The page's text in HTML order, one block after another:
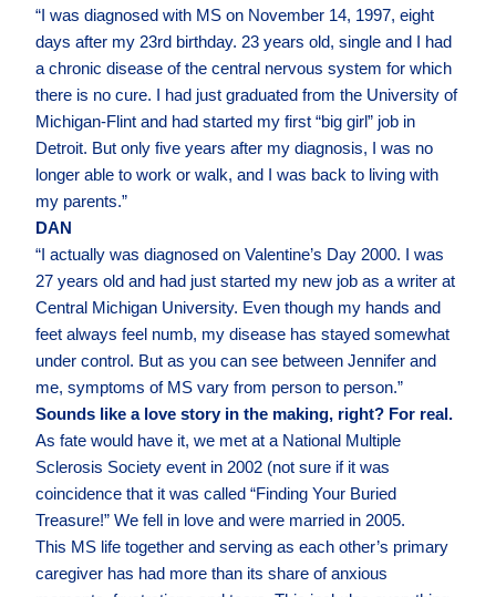
“I was diagnosed with MS on November 14, 1997, eight
days after my 23rd birthday. 23 years old, single and I had
a chronic disease of the central nervous system for which
there is no cure. I had just graduated from the University of
Michigan-Flint and had started my first “big girl” job in
Detroit. But only five years after my diagnosis, I was no
longer able to work or walk, and I was back to living with
my parents.”
DAN
“I actually was diagnosed on Valentine’s Day 2000. I was
27 years old and had just started my new job as a writer at
Central Michigan University. Even though my hands and
feet always feel numb, my disease has stayed somewhat
under control. But as you can see between Jennifer and
me, symptoms of MS vary from person to person.”
Sounds like a love story in the making, right? For real.
As fate would have it, we met at a National Multiple
Sclerosis Society event in 2002 (not sure if it was
coincidence that it was called “Finding Your Buried
Treasure!” We fell in love and were married in 2005.
This MS life together and serving as each other’s primary
caregiver has had more than its share of anxious